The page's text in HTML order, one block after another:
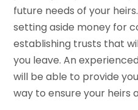
future needs of your
setting aside money for
establishing trusts that
you leave. An
will be able to provide
way to ensure your heirs